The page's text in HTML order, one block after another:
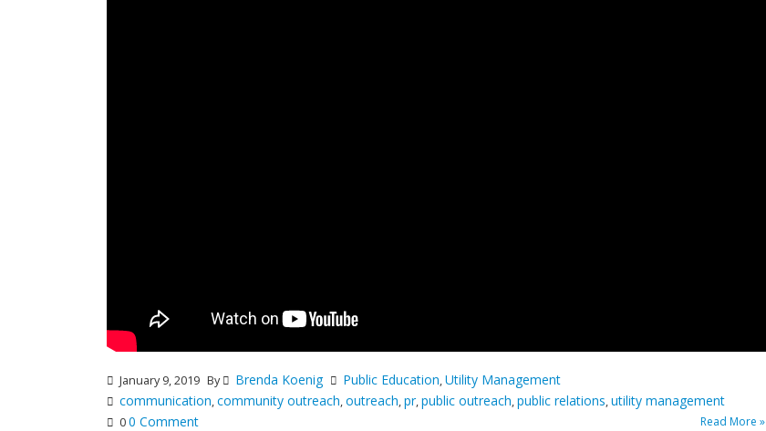
January 9, 2019 By Brenda Koenig Public Education,Utility Management
communication,community outreach,outreach,pr,public outreach,public relations,utility management
00 Comment Read More »